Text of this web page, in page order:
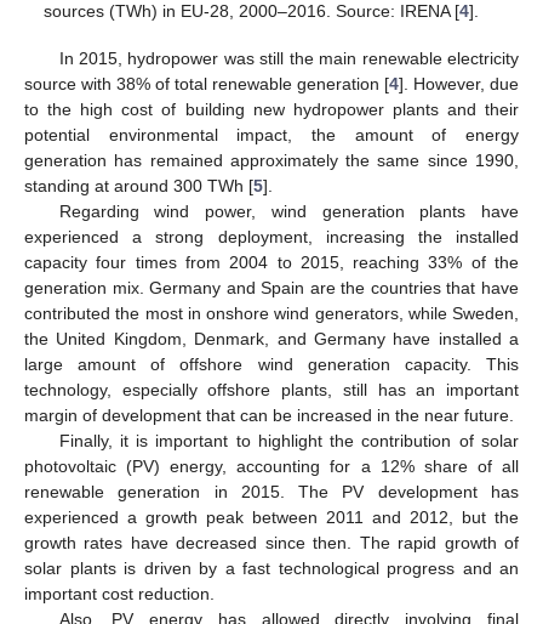
sources (TWh) in EU-28, 2000–2016. Source: IRENA [4].
In 2015, hydropower was still the main renewable electricity
source with 38% of total renewable generation [4]. However, due
to the high cost of building new hydropower plants and their
potential environmental impact, the amount of energy
generation has remained approximately the same since 1990,
standing at around 300 TWh [5].
Regarding wind power, wind generation plants have
experienced a strong deployment, increasing the installed
capacity four times from 2004 to 2015, reaching 33% of the
generation mix. Germany and Spain are the countries that have
contributed the most in onshore wind generators, while Sweden,
the United Kingdom, Denmark, and Germany have installed a
large amount of offshore wind generation capacity. This
technology, especially offshore plants, still has an important
margin of development that can be increased in the near future.
Finally, it is important to highlight the contribution of solar
photovoltaic (PV) energy, accounting for a 12% share of all
renewable generation in 2015. The PV development has
experienced a growth peak between 2011 and 2012, but the
growth rates have decreased since then. The rapid growth of
solar plants is driven by a fast technological progress and an
important cost reduction.
Also, PV energy has allowed directly involving final